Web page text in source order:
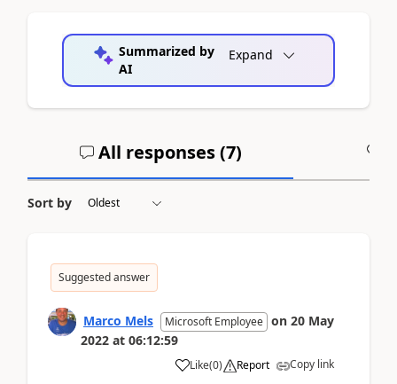
Summarized by
AI
Expand
All responses (7)
Sort by
Suggested answer
Marco Mels Microsoft Employee on 20 May
2022 at 06:12:59
Like(0) Report Copy link